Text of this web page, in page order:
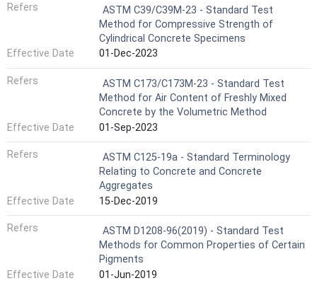
Refers
ASTM C39/C39M-23 - Standard Test
Method for Compressive Strength of
Cylindrical Concrete Specimens
Effective Date
01-Dec-2023
Refers
ASTM C173/C173M-23 - Standard Test
Method for Air Content of Freshly Mixed
Concrete by the Volumetric Method
Effective Date
01-Sep-2023
Refers
ASTM C125-19a - Standard Terminology
Relating to Concrete and Concrete
Aggregates
Effective Date
15-Dec-2019
Refers
ASTM D1208-96(2019) - Standard Test
Methods for Common Properties of Certain
Pigments
Effective Date
01-Jun-2019